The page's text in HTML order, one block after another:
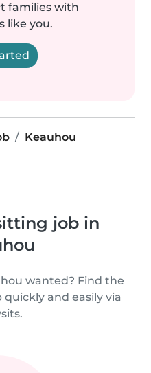
families with
like you.
Keauhou
job in
wanted? Find the
and easily via